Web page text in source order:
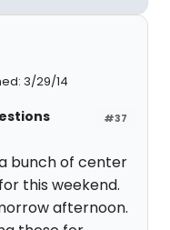
3/29/14
#37
bunch of center
this weekend.
afternoon.